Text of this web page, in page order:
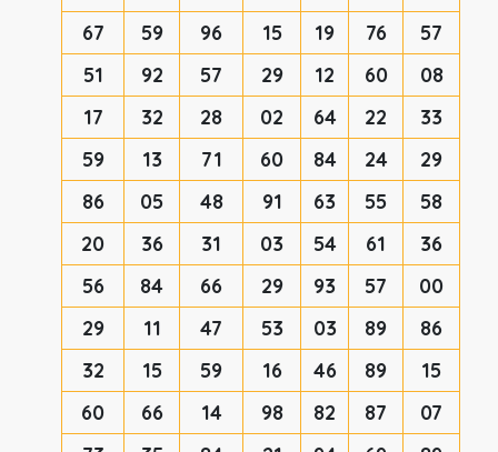
67
59 96 15 19 76
57
51
92 57 29 12 60
08
17
32 28 02 64 22
33
59
13 71 60 84 24
29
86
05 48 91 63 55
58
20
36 31 03 54 61
36
56
84 66 29 93 57
00
29
11 47 53 03 89
86
32
15 59 16 46 89
15
60
66 14 98 82 87
07